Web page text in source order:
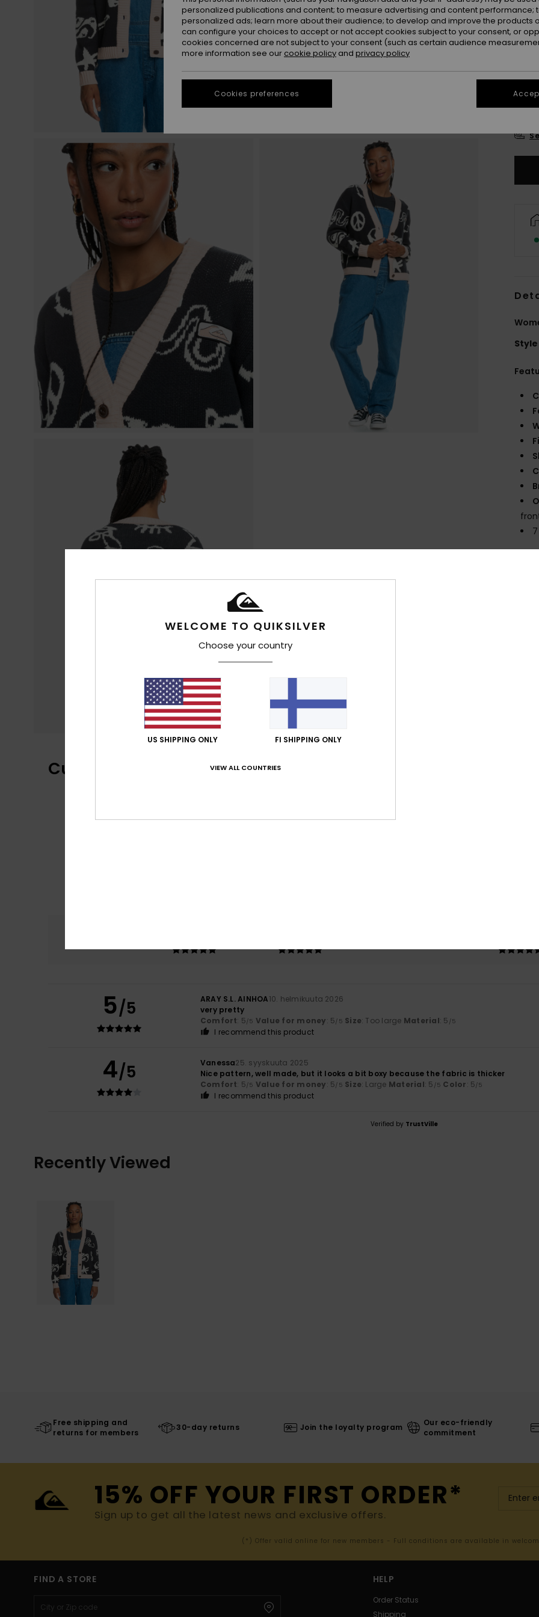
XS
Style
Customer Reviews
Average Score
5/5 ARAY S.L. AINHOA10. helmikuuta 2026
very pretty
Comfort: 5 /5 Value for money: 5 /5 Size: Too large Material: 5 /5
I recommend this product
4/5 Vanessa25. syyskuuta 2025
Nice pattern, well made, but it looks a bit boxy because the fabric is thicker
Comfort: 5 /5 Value for money: 5 /5 Size: Large Material: 5 /5 Color: 5 /5
I recommend this product
Verified by TrustVille
Recently Viewed
Free shipping and
returns for members
30-day returns Join the loyalty program
Our eco-friendly
commitment
15% OFF YOUR FIRST ORDER*
Sign up to get all the latest news and exclusive offers.
(*) Offer valid online for new members - Full conditions are available in
FIND A STORE HELP
Order Status
Shipping
WELCOME TO QUIKSILVER
Choose your country
US SHIPPING ONLY FI SHIPPING ONLY
VIEW ALL COUNTRIES
personalized publications and content; to measure advertising and content performance;
personalized ads; learn more about their audience; to develop and improve the products
can configure your choices to accept or not accept cookies subject to your consent, or
cookies concerned are not subject to your consent (such as certain audience
more information see our cookie policy and privacy policy
Cookies preferences